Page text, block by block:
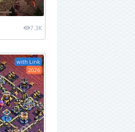
7.3K
with Link
2026